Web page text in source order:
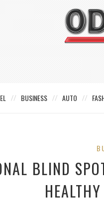
BUSINESS AUTO
BLIND